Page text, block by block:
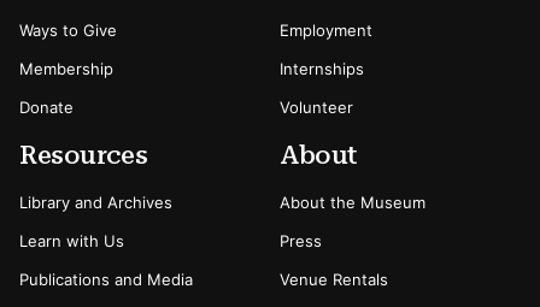
Ways to Give
Membership
Donate
Employment
Internships
Volunteer
Resources
Library and Archives
Learn with Us
Publications and Media
About
About the Museum
Press
Venue Rentals